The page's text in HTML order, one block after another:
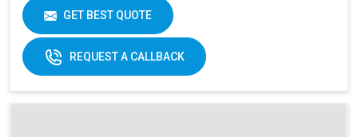
Certification
CE
Item Condition
New
Frequency
50 Hz
Applicable
Paper Base
GET BEST QUOTE
REQUEST A CALLBACK